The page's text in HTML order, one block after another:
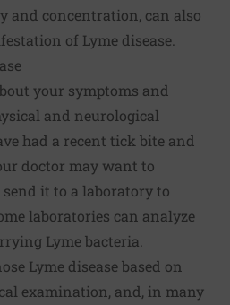
and concentration, can also
of Lyme disease.
your symptoms and
and neurological
had a recent tick bite and
doctor may want to
it to a laboratory to
laboratories can analyze
Lyme bacteria.
Lyme disease based on
examination, and, in many